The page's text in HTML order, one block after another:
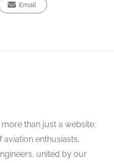
Email
more than just a website;
aviation enthusiasts,
united by our